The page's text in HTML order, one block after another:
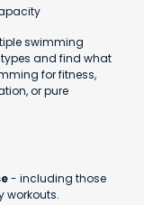
swimming
and find what
for fitness,
or pure
- including those
workouts.